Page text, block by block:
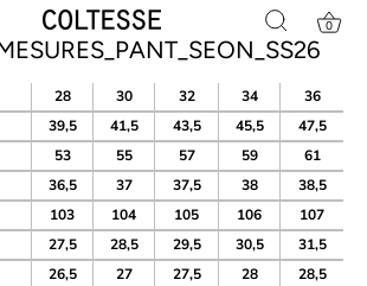
0
28 30 32 34
36
39,5 41,5 43,5 45,5
47,5
53 55 57 59
61
36,5 37 37,5 38
38,5
103 104 105 106
107
27,5 28,5 29,5 30,5
31,5
26,5 27 27,5 28 28,5